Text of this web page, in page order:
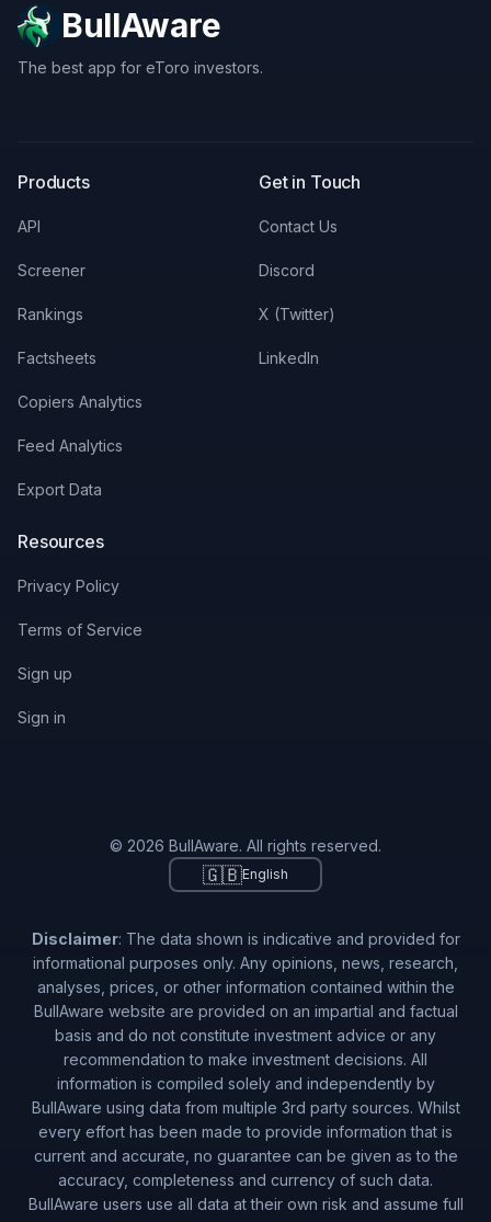
BullAware
The best app for eToro investors.
Products
API
Screener
Rankings
Factsheets
Copiers Analytics
Feed Analytics
Export Data
Get in Touch
Contact Us
Discord
X (Twitter)
LinkedIn
Resources
Privacy Policy
Terms of Service
Sign up
Sign in
© 2026 BullAware. All rights reserved.
🇬🇧English
Disclaimer: The data shown is indicative and provided for
informational purposes only. Any opinions, news, research,
analyses, prices, or other information contained within the
BullAware website are provided on an impartial and factual
basis and do not constitute investment advice or any
recommendation to make investment decisions. All
information is compiled solely and independently by
BullAware using data from multiple 3rd party sources. Whilst
every effort has been made to provide information that is
current and accurate, no guarantee can be given as to the
accuracy, completeness and currency of such data.
BullAware users use all data at their own risk and assume full